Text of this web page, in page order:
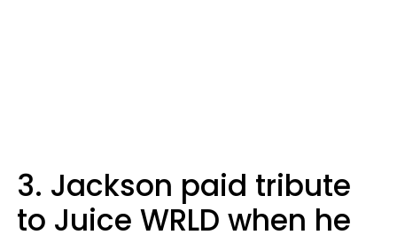
3. Jackson paid tribute
to Juice WRLD when he